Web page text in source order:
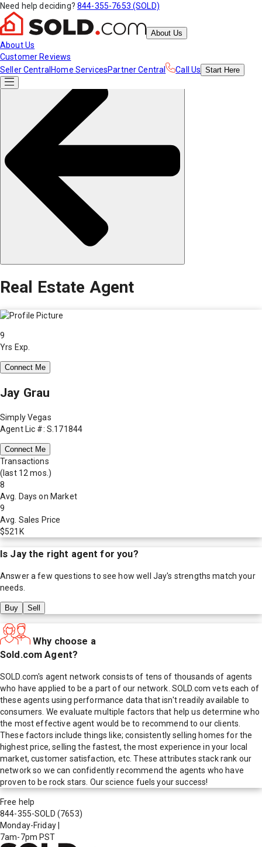
Need help deciding? 844-355-7653 (SOLD)
About Us
About Us
Customer Reviews
Seller Central Home ServicesPartner Central Call Us Start Here
Real Estate Agent
9
Yrs Exp.
Connect Me
Jay Grau
Simply Vegas
Agent Lic #: S.171844
Connect Me
Transactions
(last 12 mos.)
8
Avg. Days on Market
9
Avg. Sales Price
$521K
Is Jaythe right agent for you?
Answer a few questions to see how well Jay's strengths match your
needs.
Buy Sell
Why choose a
Sold.com Agent?
SOLD.com's agent network consists of tens of thousands of agents
who have applied to be a part of our network. SOLD.com vets each of
these agents using performance data that isn't readily available to
consumers. We evaluate multiple factors that help us determine who
the most effective agent would be to recommend to our clients.
These factors include things like; consistently selling homes for the
highest price, selling the fastest, the most experience in your local
market, customer satisfaction, etc. These attributes stack rank our
network so we can confidently recommend the agents who have
proven to be rock stars. Our science fuels your success!
Free help
844-355-SOLD (7653)
Monday-Friday
7am-7pm PST